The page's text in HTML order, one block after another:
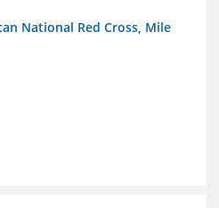
National Red Cross, Mile